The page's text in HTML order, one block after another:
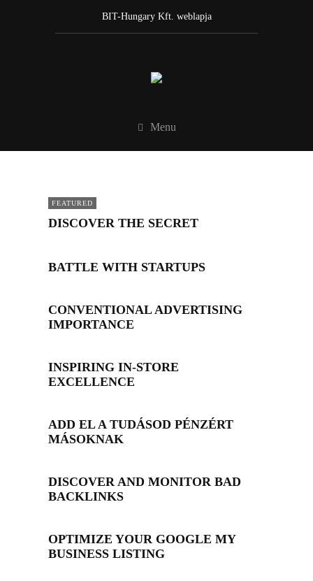
BIT-Hungary Kft. weblapja
Menu
FEATURED
DISCOVER THE SECRET
BATTLE WITH STARTUPS
CONVENTIONAL ADVERTISING
IMPORTANCE
INSPIRING IN-STORE
EXCELLENCE
ADD EL A TUDÁSOD PÉNZÉRT
MÁSOKNAK
DISCOVER AND MONITOR BAD
BACKLINKS
OPTIMIZE YOUR GOOGLE MY
BUSINESS LISTING